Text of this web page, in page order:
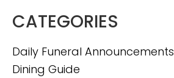
CATEGORIES
Daily Funeral Announcements
Dining Guide